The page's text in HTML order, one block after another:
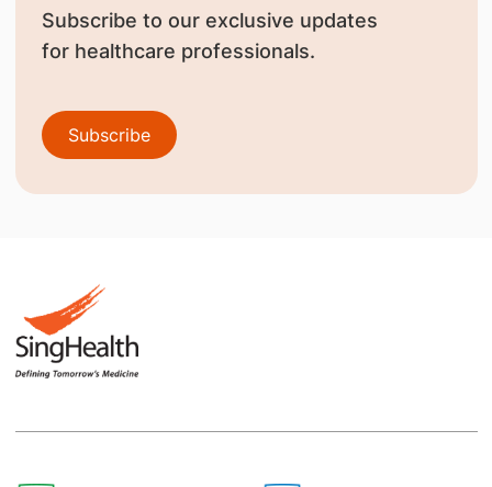
Subscribe to our exclusive updates
for healthcare professionals.
Subscribe